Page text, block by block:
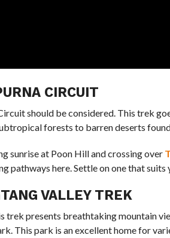
CIRCUIT
should be considered. This trek
forests to barren deserts
sunrise at Poon Hill and crossing over
pathways here. Settle on one that suits
VALLEY TREK
trek presents breathtaking mountain
This park is an excellent home for